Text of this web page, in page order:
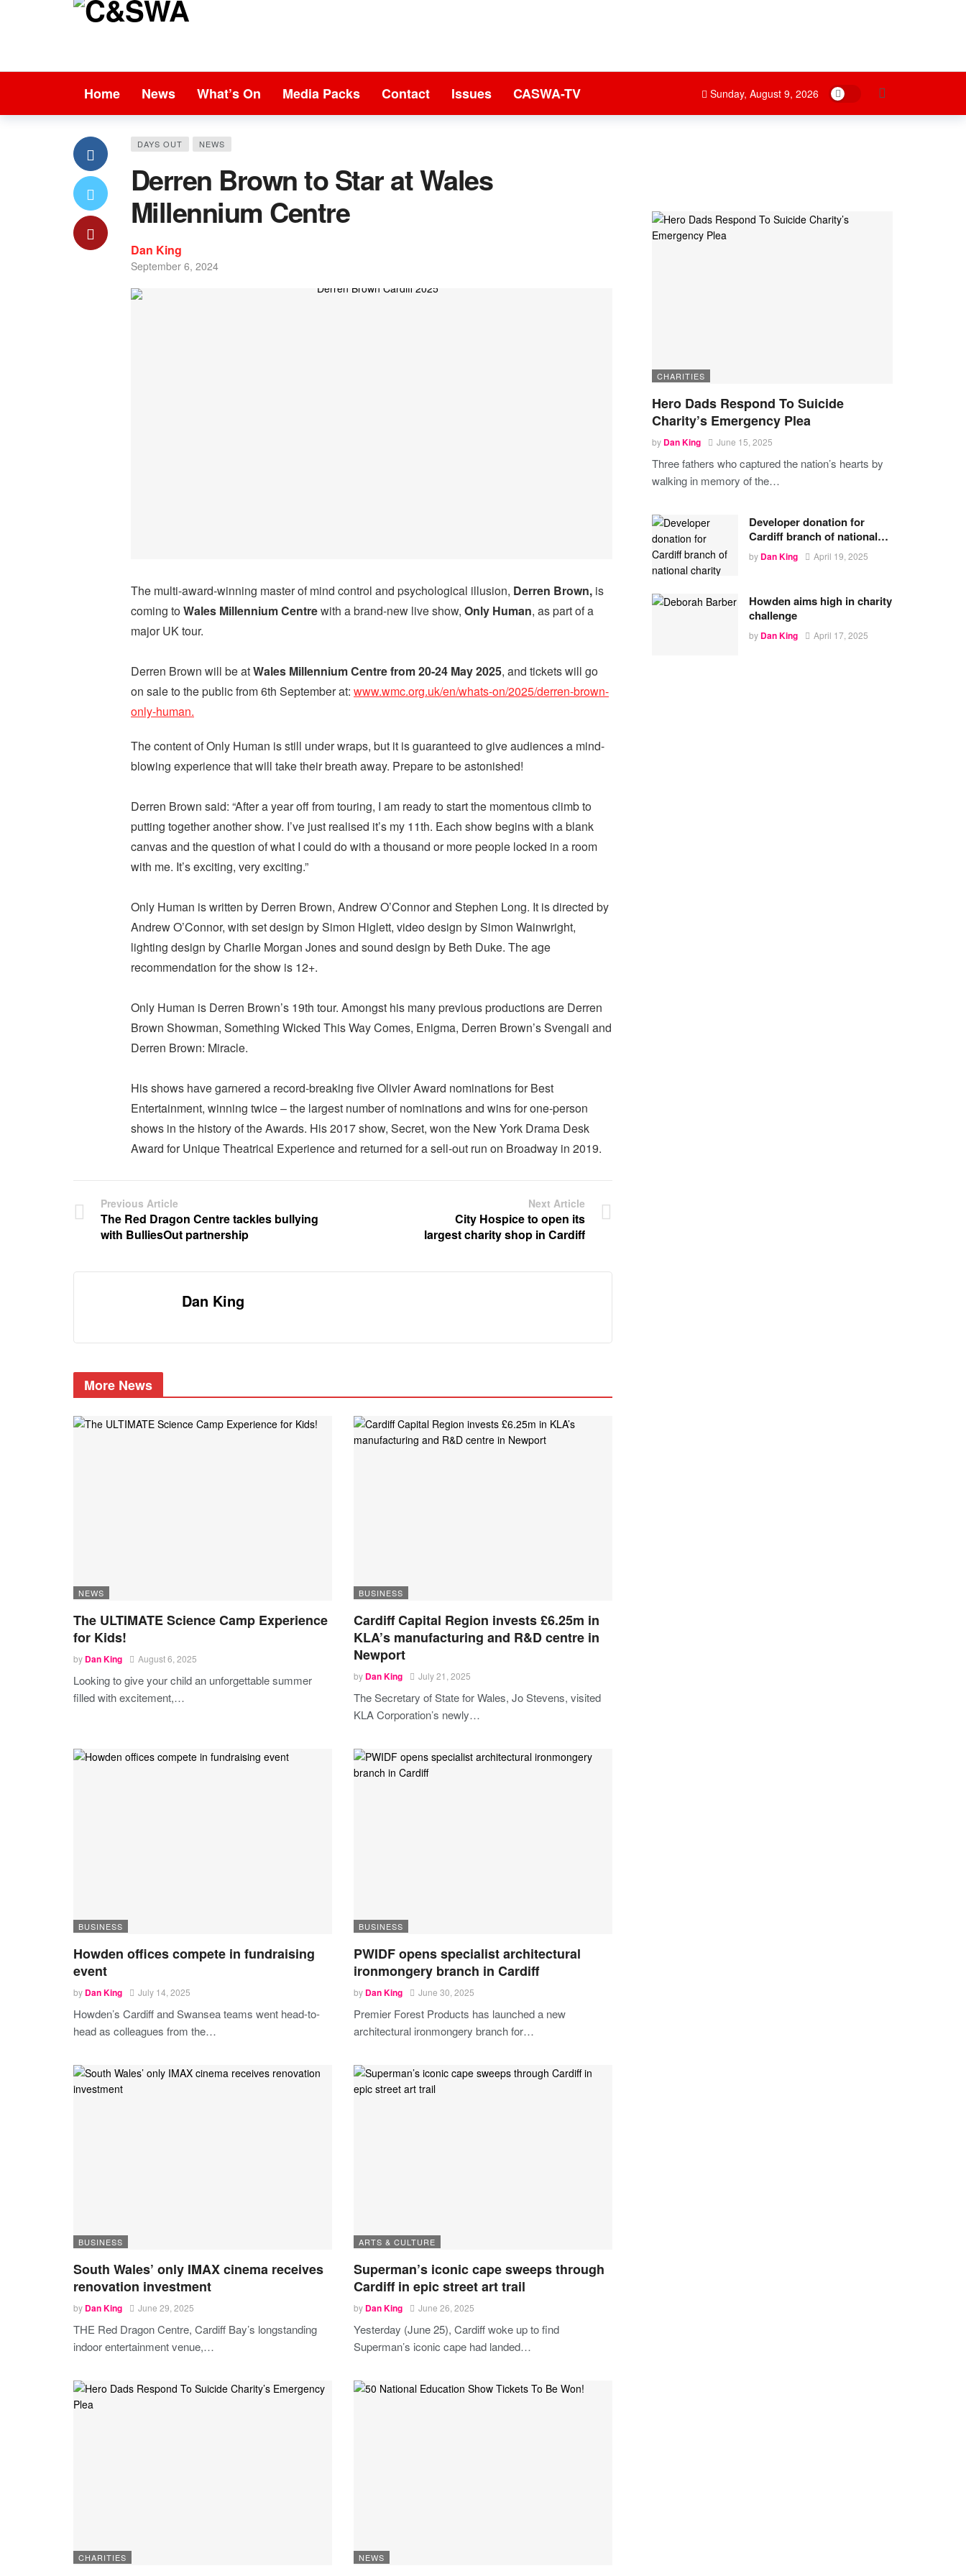
Home News What’s On Media Packs Contact Issues CASWA-TV Sunday, August 9, 2026 Dark mode
DAYS OUT NEWS
Derren Brown to Star at Wales
Millennium Centre
Dan King
September 6, 2024
The multi-award-winning master of mind control and psychological illusion, Derren Brown, is
coming toWales Millennium Centrewith a brand-new live show, Only Human, as part of a
major UK tour.
Derren Brown will be atWales Millennium Centre from 20-24 May 2025, and tickets will go
on sale to the public from 6th September at: www.wmc.org.uk/en/whats-on/2025/derren-brown-
only-human.
The content of Only Human is still under wraps, but it is guaranteed to give audiences a mind-
blowing experience that will take their breath away. Prepare to be astonished!
Derren Brown said: “After a year off from touring, I am ready to start the momentous climb to
putting together another show. I’ve just realised it’s my 11th. Each show begins with a blank
canvas and the question of what I could do with a thousand or more people locked in a room
with me. It’s exciting, very exciting.”
Only Human is written by Derren Brown, Andrew O’Connor and Stephen Long. It is directed by
Andrew O’Connor, with set design by Simon Higlett, video design by Simon Wainwright,
lighting design by Charlie Morgan Jones and sound design by Beth Duke. The age
recommendation for the show is 12+.
Only Human is Derren Brown’s 19th tour. Amongst his many previous productions are Derren
Brown Showman, Something Wicked This Way Comes, Enigma, Derren Brown’s Svengali and
Derren Brown: Miracle.
His shows have garnered a record-breaking five Olivier Award nominations for Best
Entertainment, winning twice – the largest number of nominations and wins for one-person
shows in the history of the Awards. His 2017 show, Secret, won the New York Drama Desk
Award for Unique Theatrical Experience and returned for a sell-out run on Broadway in 2019.
Previous Article
The Red Dragon Centre tackles bullying
with BulliesOut partnership
Next Article
City Hospice to open its
largest charity shop in Cardiff
Dan King
More News
NEWS
The ULTIMATE Science Camp Experience
for Kids!
by Dan King August 6, 2025
Looking to give your child an unforgettable summer
filled with excitement,…
BUSINESS
Cardiff Capital Region invests £6.25m in
KLA’s manufacturing and R&D centre in
Newport
by Dan King July 21, 2025
The Secretary of State for Wales, Jo Stevens, visited
KLA Corporation’s newly…
BUSINESS
Howden offices compete in fundraising
event
by Dan King July 14, 2025
Howden’s Cardiff and Swansea teams went head-to-
head as colleagues from the…
BUSINESS
PWIDF opens specialist architectural
ironmongery branch in Cardiff
by Dan King June 30, 2025
Premier Forest Products has launched a new
architectural ironmongery branch for…
BUSINESS
South Wales’ only IMAX cinema receives
renovation investment
by Dan King June 29, 2025
THE Red Dragon Centre, Cardiff Bay’s longstanding
indoor entertainment venue,…
ARTS & CULTURE
Superman’s iconic cape sweeps through
Cardiff in epic street art trail
by Dan King June 26, 2025
Yesterday (June 25), Cardiff woke up to find
Superman’s iconic cape had landed…
CHARITIES NEWS
CHARITIES
Hero Dads Respond To Suicide
Charity’s Emergency Plea
by Dan King June 15, 2025
Three fathers who captured the nation’s hearts by
walking in memory of the…
Developer donation for
Cardiff branch of national…
by Dan King April 19, 2025
Howden aims high in charity
challenge
by Dan King April 17, 2025